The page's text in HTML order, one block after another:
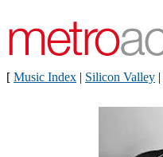
[ Music Index | Silicon Valley |